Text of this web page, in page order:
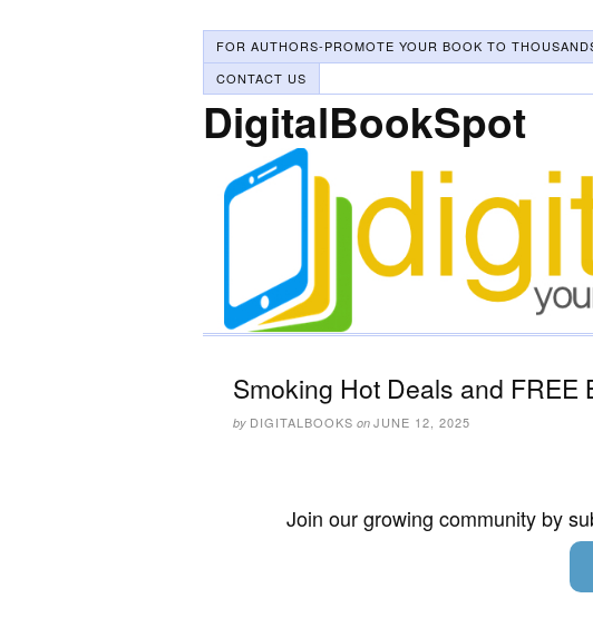
FOR AUTHORS-PROMOTE YOUR BOOK TO
CONTACT US
DigitalBookSpot
Smoking Hot Deals and
by DIGITALBOOKS on JUNE 12, 2025
Join our growing community by